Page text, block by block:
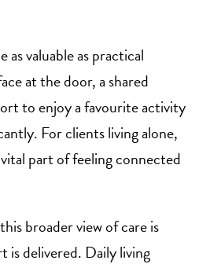
as valuable as practical
at the door, a shared
to enjoy a favourite activity
For clients living alone,
part of feeling connected
broader view of care is
is delivered. Daily living